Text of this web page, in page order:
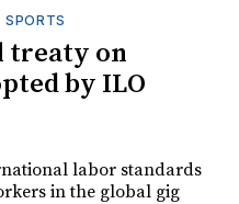
treaty on
by ILO
labor standards
in the global gig